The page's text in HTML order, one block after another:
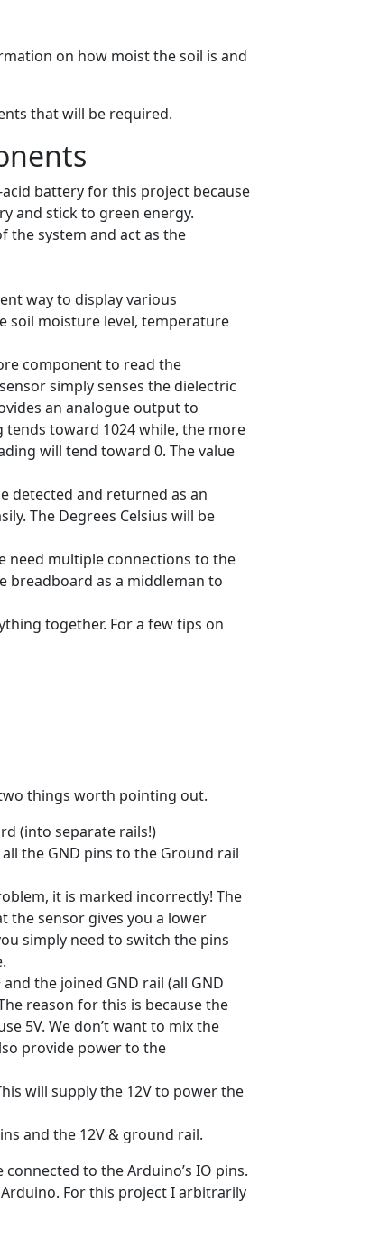
on how moist the soil is and
that will be required.
acid battery for this project because
and stick to green energy.
the system and act as the
way to display various
soil moisture level, temperature
component to read the
simply senses the dielectric
an analogue output to
toward 1024 while, the more
will tend toward 0. The value
detected and returned as an
The Degrees Celsius will be
need multiple connections to the
breadboard as a middleman to
together. For a few tips on
things worth pointing out.
(into separate rails!)
the GND pins to the Ground rail
it is marked incorrectly! The
the sensor gives you a lower
simply need to switch the pins
the joined GND rail (all GND
reason for this is because the
5V. We don’t want to mix the
provide power to the
will supply the 12V to power the
and the 12V & ground rail.
to the Arduino’s IO pins.
For this project I arbitrarily